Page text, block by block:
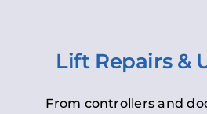
Lift Repairs &
From controllers and